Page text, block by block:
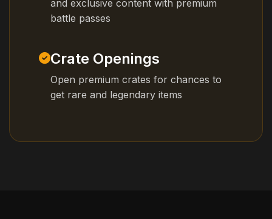
and exclusive content with premium
battle passes
Crate Openings
Open premium crates for chances to
get rare and legendary items